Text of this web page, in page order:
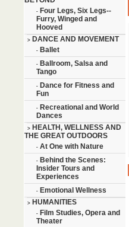
- Four Legs, Six Legs--
Furry, Winged and
Hooved
> DANCE AND MOVEMENT
- Ballet
- Ballroom, Salsa and
Tango
- Dance for Fitness and
Fun
- Recreational and World
Dances
> HEALTH, WELLNESS AND
THE GREAT OUTDOORS
- At One with Nature
- Behind the Scenes:
Insider Tours and
Experiences
- Emotional Wellness
> HUMANITIES
- Film Studies, Opera and
Theater